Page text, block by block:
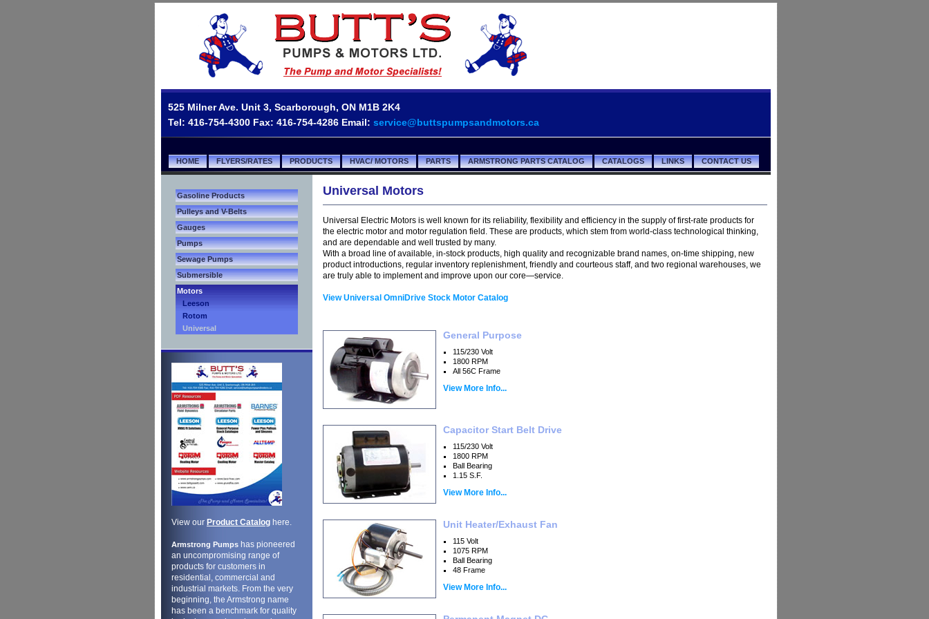
525 Milner Ave. Unit 3, Scarborough, ON M1B 2K4
Tel: 416-754-4300 Fax: 416-754-4286 Email: service@buttspumpsandmotors.ca
HOME FLYERS/RATES PRODUCTS HVAC/ MOTORS PARTS ARMSTRONG PARTS CATALOG CATALOGS LINKS CONTACT US
Gasoline Products
Pulleys and V-Belts
Gauges
Pumps
Sewage Pumps
Submersible
Motors
Leeson
Rotom
Universal
View our Product Catalog here.
Armstrong Pumps has pioneered
an uncompromising range of
products for customers in
residential, commercial and
industrial markets. From the very
beginning, the Armstrong name
has been a benchmark for quality
Universal Motors
Universal Electric Motors is well known for its reliability, flexibility and efficiency in the supply of first-rate products for
the electric motor and motor regulation field. These are products, which stem from world-class technological thinking,
and are dependable and well trusted by many.
With a broad line of available, in-stock products, high quality and recognizable brand names, on-time shipping, new
product introductions, regular inventory replenishment, friendly and courteous staff, and two regional warehouses, we
are truly able to implement and improve upon our core—service.
View Universal OmniDrive Stock Motor Catalog
General Purpose
115/230 Volt
1800 RPM
All 56C Frame
View More Info...
Capacitor Start Belt Drive
115/230 Volt
1800 RPM
Ball Bearing
1.15 S.F.
View More Info...
Unit Heater/Exhaust Fan
115 Volt
1075 RPM
Ball Bearing
48 Frame
View More Info...